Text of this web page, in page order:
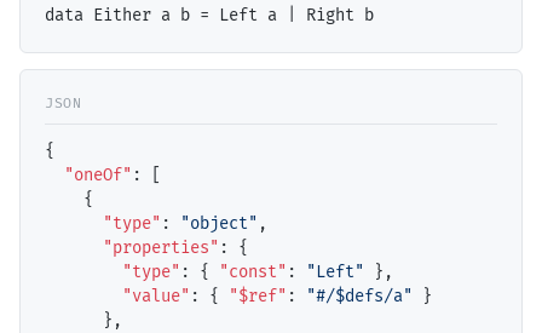
{
"oneOf" : [
    {
"type" : "object" ,
"properties" : {
"type" : { "const" : "Left"
},
"value" : { "$ref" : "#/$defs/a"
}
      },